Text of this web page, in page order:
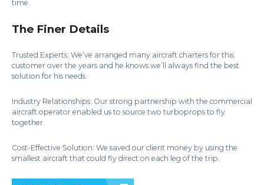
time.
The Finer Details
Trusted Experts: We’ve arranged many aircraft charters for this
customer over the years and he knows we’ll always find the best
solution for his needs.
Industry Relationships: Our strong partnership with the commercial
aircraft operator enabled us to source two turboprops to fly
together.
Cost-Effective Solution: We saved our client money by using the
smallest aircraft that could fly direct on each leg of the trip.